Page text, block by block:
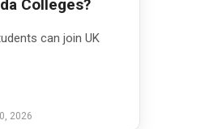
Colleges?
can join UK
2026